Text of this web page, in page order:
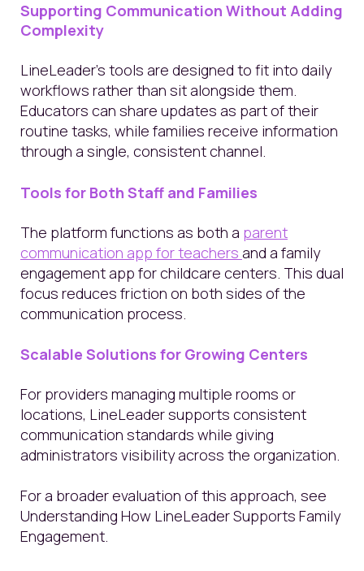
Supporting Communication Without Adding
Complexity
LineLeader’s tools are designed to fit into daily
workflows rather than sit alongside them.
Educators can share updates as part of their
routine tasks, while families receive information
through a single, consistent channel.
Tools for Both Staff and Families
The platform functions as both a parent
communication app for teachers and a family
engagement app for childcare centers. This dual
focus reduces friction on both sides of the
communication process.
Scalable Solutions for Growing Centers
For providers managing multiple rooms or
locations, LineLeader supports consistent
communication standards while giving
administrators visibility across the organization.
For a broader evaluation of this approach, see
Understanding How LineLeader Supports Family
Engagement.